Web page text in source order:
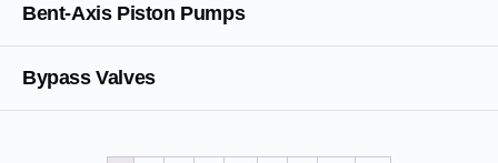
Bent-Axis Piston Pumps
Bypass Valves